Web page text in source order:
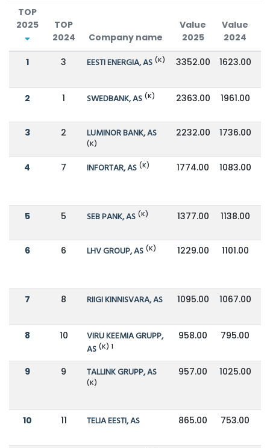
TOP
2025
TOP
2024
Company name
Value
2025
Value
2024
1 3 EESTI ENERGIA, AS (K) 3352.00 1623.00
2 1 SWEDBANK, AS (K) 2363.00 1961.00
3 2 LUMINOR BANK, AS
(K)
2232.00 1736.00
4 7 INFORTAR, AS (K) 1774.00 1083.00
5 5 SEB PANK, AS (K) 1377.00 1138.00
6 6 LHV GROUP, AS (K) 1229.00 1101.00
7 8 RIIGI KINNISVARA, AS 1095.00 1067.00
8 10
VIRU KEEMIA GRUPP,
AS (K) 1
958.00 795.00
9 9 TALLINK GRUPP, AS
(K)
957.00 1025.00
10 11 TELIA EESTI, AS 865.00 753.00